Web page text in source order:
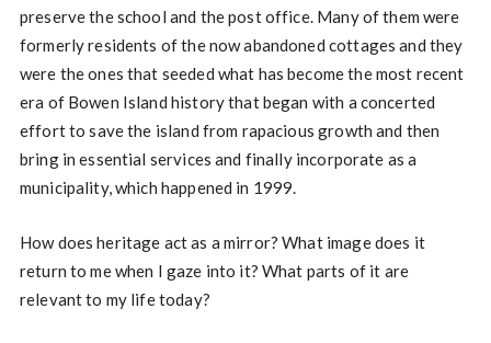
preserve the school and the post office. Many of them were
formerly residents of the now abandoned cottages and they
were the ones that seeded what has become the most recent
era of Bowen Island history that began with a concerted
effort to save the island from rapacious growth and then
bring in essential services and finally incorporate as a
municipality, which happened in 1999.
How does heritage act as a mirror? What image does it
return to me when I gaze into it? What parts of it are
relevant to my life today?